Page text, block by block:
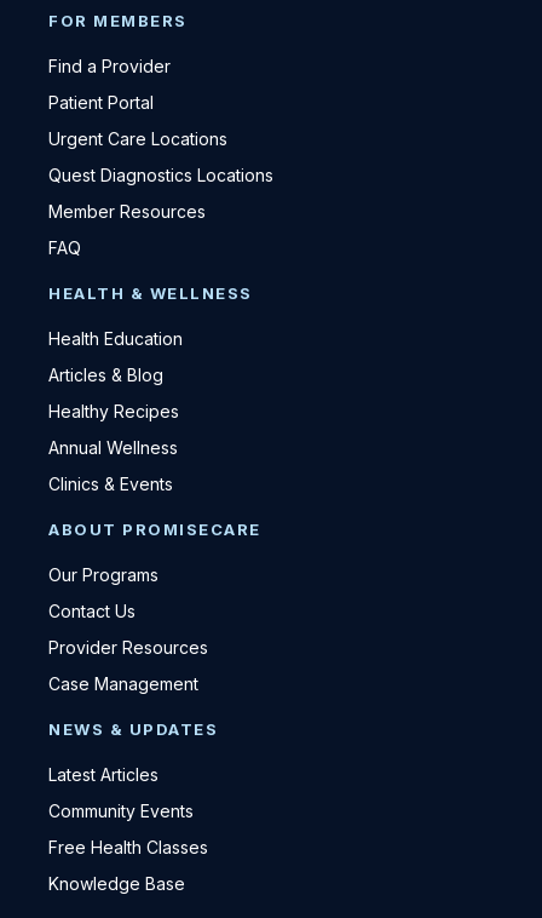
FOR MEMBERS
Find a Provider
Patient Portal
Urgent Care Locations
Quest Diagnostics Locations
Member Resources
FAQ
HEALTH & WELLNESS
Health Education
Articles & Blog
Healthy Recipes
Annual Wellness
Clinics & Events
ABOUT PROMISECARE
Our Programs
Contact Us
Provider Resources
Case Management
NEWS & UPDATES
Latest Articles
Community Events
Free Health Classes
Knowledge Base